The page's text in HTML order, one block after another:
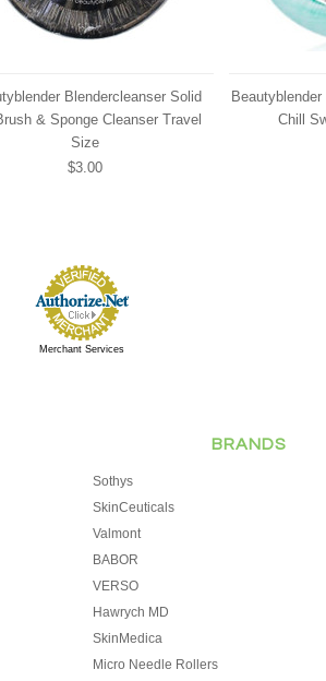
Blendercleanser Solid
& Sponge Cleanser Travel
Size
$3.00
Chill
Merchant Services
BRANDS
Sothys
SkinCeuticals
Valmont
BABOR
VERSO
Hawrych MD
SkinMedica
Micro Needle Rollers